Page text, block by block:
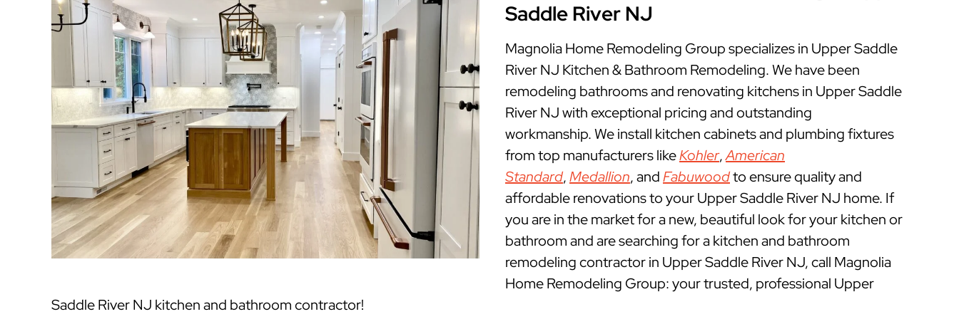
Saddle River NJ
Magnolia Home Remodeling Group specializes in Upper Saddle
River NJ Kitchen & Bathroom Remodeling. We have been
remodeling bathrooms and renovating kitchens in Upper Saddle
River NJ with exceptional pricing and outstanding
workmanship. We install kitchen cabinets and plumbing fixtures
from top manufacturers likeKohler,American
Standard,Medallion, andFabuwoodto ensure quality and
affordable renovations to your Upper Saddle River NJ home. If
you are in the market for a new, beautiful look for your kitchen or
bathroom and are searching for a kitchen and bathroom
remodeling contractor in Upper Saddle River NJ, call Magnolia
Home Remodeling Group: your trusted, professional Upper
Saddle River NJ kitchen and bathroom contractor!